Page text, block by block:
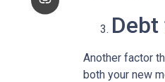
Another factor
both your new